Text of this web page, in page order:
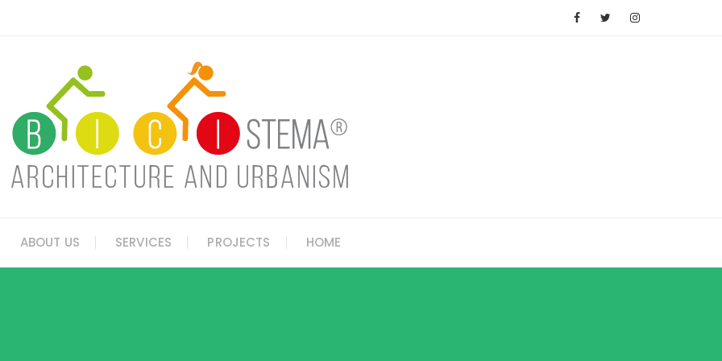
ABOUT US SERVICES PROJECTS HOME